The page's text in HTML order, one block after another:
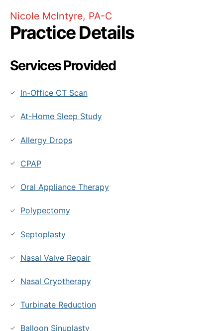
Nicole McIntyre, PA-C
Practice Details
Services Provided
In-Office CT Scan
At-Home Sleep Study
Allergy Drops
CPAP
Oral Appliance Therapy
Polypectomy
Septoplasty
Nasal Valve Repair
Nasal Cryotherapy
Turbinate Reduction
Balloon Sinuplasty